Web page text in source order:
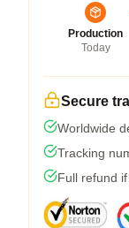
Production
Today
Secure
Worldwide
Tracking
Full refund